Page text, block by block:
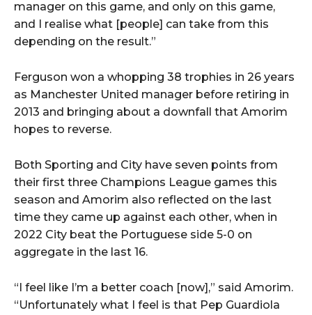
manager on this game, and only on this game,
and I realise what [people] can take from this
depending on the result.”
Ferguson won a whopping 38 trophies in 26 years
as Manchester United manager before retiring in
2013 and bringing about a downfall that Amorim
hopes to reverse.
Both Sporting and City have seven points from
their first three Champions League games this
season and Amorim also reflected on the last
time they came up against each other, when in
2022 City beat the Portuguese side 5-0 on
aggregate in the last 16.
“I feel like I’m a better coach [now],” said Amorim.
“Unfortunately what I feel is that Pep Guardiola